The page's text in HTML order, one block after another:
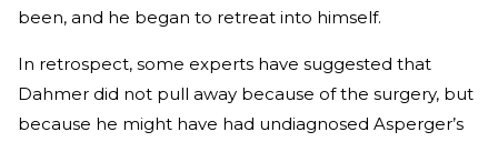
been, and he began to retreat into himself.
In retrospect, some experts have suggested that
Dahmer did not pull away because of the surgery, but
because he might have had undiagnosed Asperger’s